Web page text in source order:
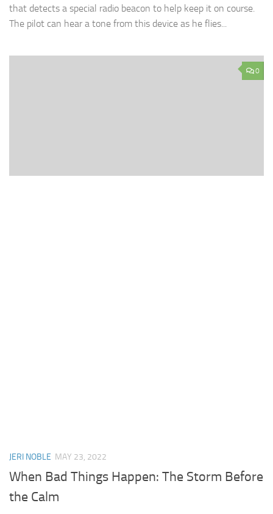
that detects a special radio beacon to help keep it on course.
The pilot can hear a tone from this device as he flies...
0
JERI NOBLE MAY 23, 2022
When Bad Things Happen: The Storm Before
the Calm